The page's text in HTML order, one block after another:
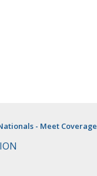
- Meet Coverage